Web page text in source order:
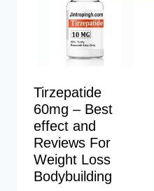
Tirzepatide
60mg – Best
effect and
Reviews For
Weight Loss
Bodybuilding